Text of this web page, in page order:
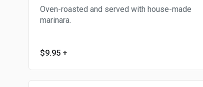
Oven-roasted and served with house-made
marinara.
$9.95 +